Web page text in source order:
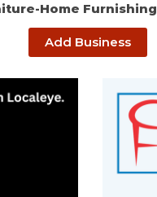
Home Furnishing
Add Business